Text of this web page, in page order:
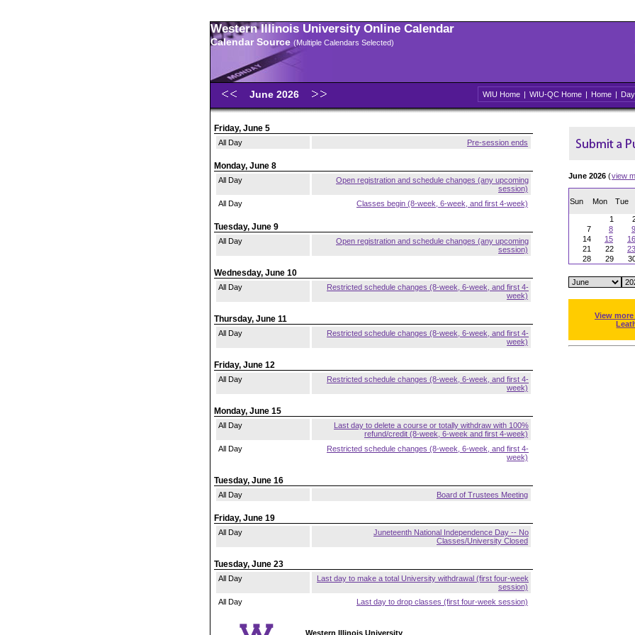
Western Illinois University Online Calendar
Calendar Source (Multiple Calendars Selected)
June 2026 WIU Home | WIU-QC Home | Home | Day
Friday, June 5
All Day Pre-session ends
Monday, June 8
All Day
Open registration and schedule changes (any upcoming
session)
All Day
Classes begin (8-week, 6-week, and first 4-week)
Tuesday, June 9
All Day
Open registration and schedule changes (any upcoming
session)
Wednesday, June 10
All Day
Restricted schedule changes (8-week, 6-week, and first 4-
week)
Thursday, June 11
All Day
Restricted schedule changes (8-week, 6-week, and first 4-
week)
Friday, June 12
All Day
Restricted schedule changes (8-week, 6-week, and first 4-
week)
Monday, June 15
All Day
Last day to delete a course or totally withdraw with 100%
refund/credit (8-week, 6-week and first 4-week)
All Day
Restricted schedule changes (8-week, 6-week, and first 4-
week)
Tuesday, June 16
All Day Board of Trustees Meeting
Friday, June 19
All Day
Juneteenth National Independence Day -- No
Classes/University Closed
Tuesday, June 23
All Day
Last day to make a total University withdrawal (first four-week
session)
All Day
Last day to drop classes (first four-week session)
June 2026 (view
Sun Mon Tue
1
7
8 9
14
15 16
21
22 23
28
29
View
Western Illinois University